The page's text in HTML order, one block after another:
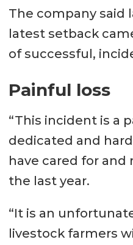
The company said
latest setback
of successful,
Painful loss
“This incident is a
dedicated and
have cared for and
the last year.
“It is an
livestock farmers